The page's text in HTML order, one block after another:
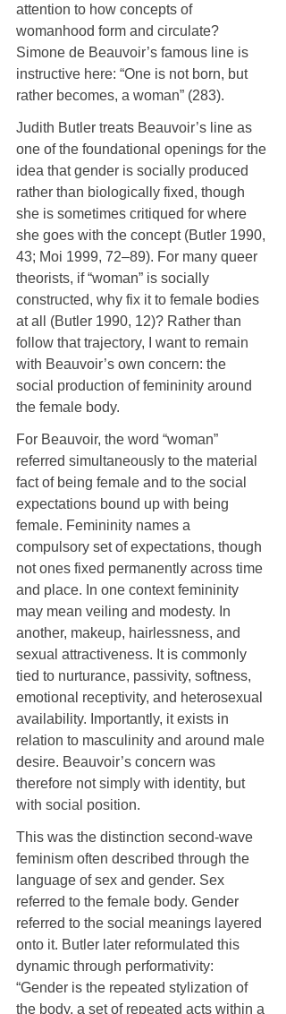
attention to how concepts of
womanhood form and circulate?
Simone de Beauvoir’s famous line is
instructive here: “One is not born, but
rather becomes, a woman” (283).
Judith Butler treats Beauvoir’s line as
one of the foundational openings for the
idea that gender is socially produced
rather than biologically fixed, though
she is sometimes critiqued for where
she goes with the concept (Butler 1990,
43; Moi 1999, 72–89). For many queer
theorists, if “woman” is socially
constructed, why fix it to female bodies
at all (Butler 1990, 12)? Rather than
follow that trajectory, I want to remain
with Beauvoir’s own concern: the
social production of femininity around
the female body.
For Beauvoir, the word “woman”
referred simultaneously to the material
fact of being female and to the social
expectations bound up with being
female. Femininity names a
compulsory set of expectations, though
not ones fixed permanently across time
and place. In one context femininity
may mean veiling and modesty. In
another, makeup, hairlessness, and
sexual attractiveness. It is commonly
tied to nurturance, passivity, softness,
emotional receptivity, and heterosexual
availability. Importantly, it exists in
relation to masculinity and around male
desire. Beauvoir’s concern was
therefore not simply with identity, but
with social position.
This was the distinction second-wave
feminism often described through the
language of sex and gender. Sex
referred to the female body. Gender
referred to the social meanings layered
onto it. Butler later reformulated this
dynamic through performativity:
“Gender is the repeated stylization of
the body, a set of repeated acts within a